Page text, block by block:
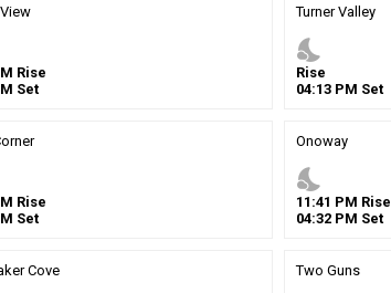
Rise
Set
Turner Valley
nights_stay
Rise
04:13 PM Set
Rise
Set
Onoway
nights_stay
11 :41 PM Rise
04:32 PM Set
Cove Two Guns